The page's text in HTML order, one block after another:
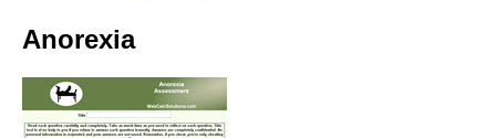
Anorexia